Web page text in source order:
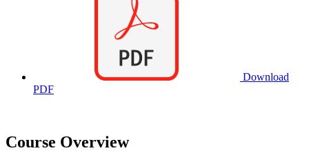
Download
PDF
Course Overview